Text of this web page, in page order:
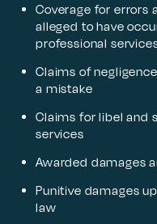
Coverage for errors
alleged to have
professional
Claims of
a mistake
Claims for libel and
services
Awarded damages
Punitive damages
law